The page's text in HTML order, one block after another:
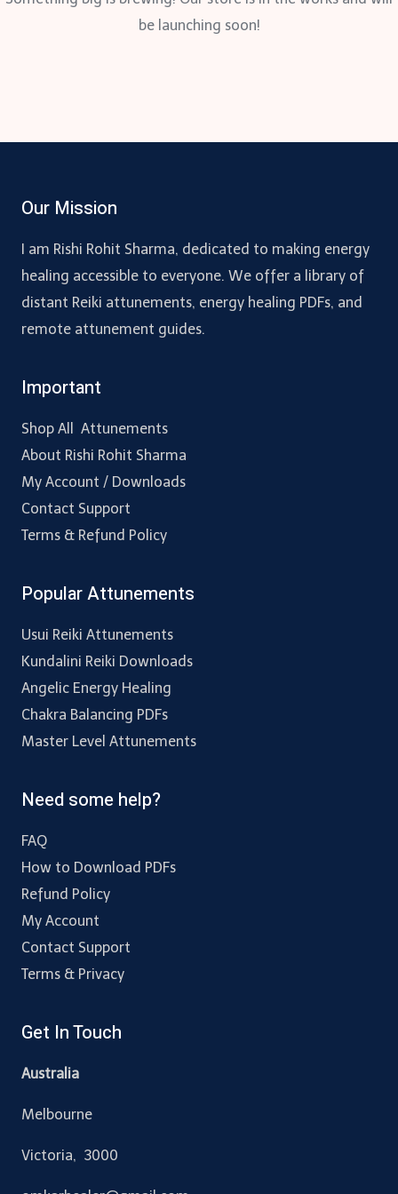
be launching soon!
Our Mission
I am Rishi Rohit Sharma, dedicated to making energy
healing accessible to everyone. We offer a library of
distant Reiki attunements, energy healing PDFs, and
remote attunement guides.
Important
Shop All Attunements
About Rishi Rohit Sharma
My Account / Downloads
Contact Support
Terms & Refund Policy
Popular Attunements
Usui Reiki Attunements
Kundalini Reiki Downloads
Angelic Energy Healing
Chakra Balancing PDFs
Master Level Attunements
Need some help?
FAQ
How to Download PDFs
Refund Policy
My Account
Contact Support
Terms & Privacy
Get In Touch
Australia
Melbourne
Victoria, 3000